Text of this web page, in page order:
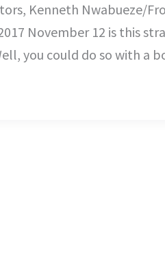
Kenneth Nwabueze/
November 12 is this
you could do so with